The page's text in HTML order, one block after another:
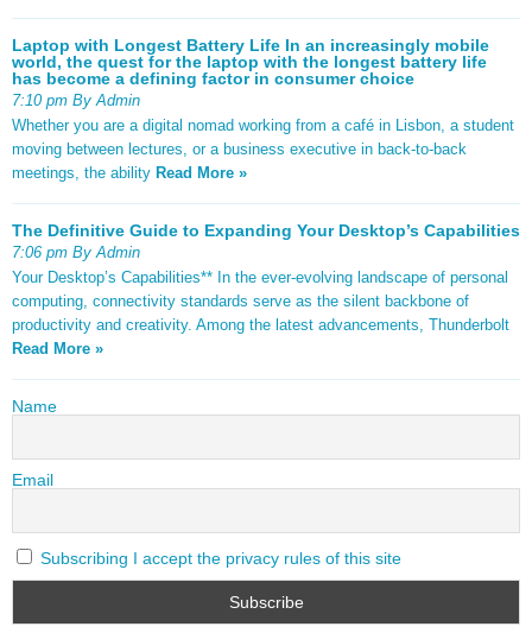
Laptop with Longest Battery Life In an increasingly mobile
world, the quest for the laptop with the longest battery life
has become a defining factor in consumer choice
7:10 pm By Admin
Whether you are a digital nomad working from a café in Lisbon, a student
moving between lectures, or a business executive in back-to-back
meetings, the ability Read More »
The Definitive Guide to Expanding Your Desktop’s Capabilities
7:06 pm By Admin
Your Desktop’s Capabilities** In the ever-evolving landscape of personal
computing, connectivity standards serve as the silent backbone of
productivity and creativity. Among the latest advancements, Thunderbolt
Read More »
Name
Email
Subscribing I accept the privacy rules of this site